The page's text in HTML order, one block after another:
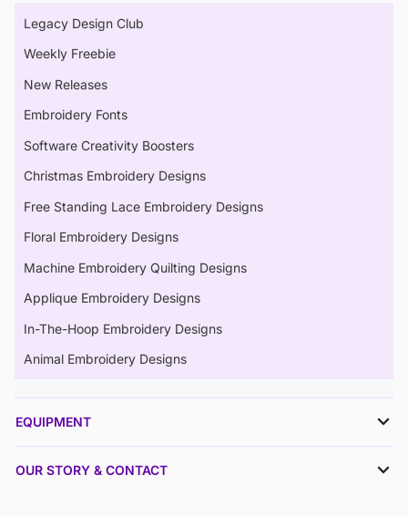
Legacy Design Club
Weekly Freebie
New Releases
Embroidery Fonts
Software Creativity Boosters
Christmas Embroidery Designs
Free Standing Lace Embroidery Designs
Floral Embroidery Designs
Machine Embroidery Quilting Designs
Applique Embroidery Designs
In-The-Hoop Embroidery Designs
Animal Embroidery Designs
EQUIPMENT
OUR STORY & CONTACT